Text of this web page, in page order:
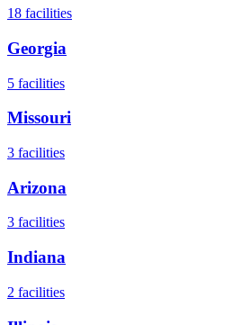
18 facilities
Georgia
5 facilities
Missouri
3 facilities
Arizona
3 facilities
Indiana
2 facilities